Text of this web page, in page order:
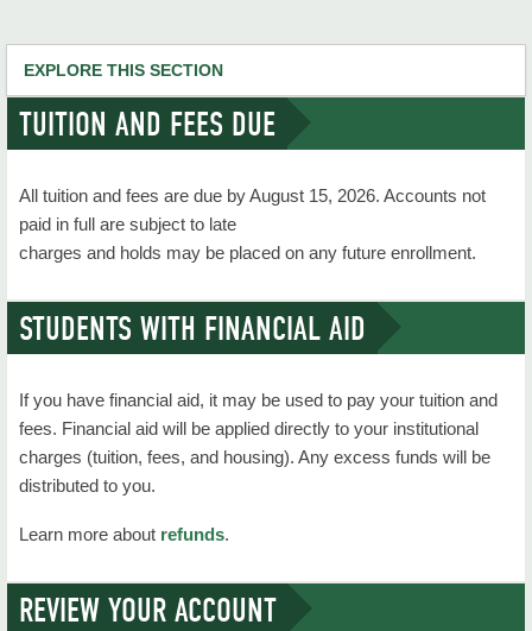
EXPLORE THIS SECTION
Academics
Degrees & Majors
Outreach
Calendar
Administration
Contact Us
NSU News
TUITION AND FEES DUE
All tuition and fees are due by August 15, 2026. Accounts not
paid in full are subject to late
charges and holds may be placed on any future enrollment.
STUDENTS WITH FINANCIAL AID
If you have financial aid, it may be used to pay your tuition and
fees. Financial aid will be applied directly to your institutional
charges (tuition, fees, and housing). Any excess funds will be
distributed to you.
Learn more about refunds.
REVIEW YOUR ACCOUNT